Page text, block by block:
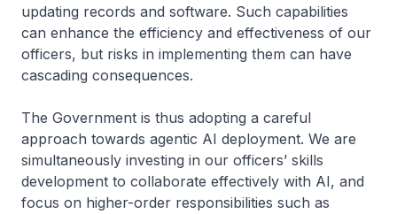
updating records and software. Such capabilities
can enhance the efficiency and effectiveness of our
officers, but risks in implementing them can have
cascading consequences.
The Government is thus adopting a careful
approach towards agentic AI deployment. We are
simultaneously investing in our officers’ skills
development to collaborate effectively with AI, and
focus on higher-order responsibilities such as